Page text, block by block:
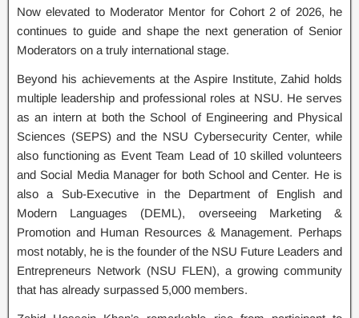
Now elevated to Moderator Mentor for Cohort 2 of 2026, he
continues to guide and shape the next generation of Senior
Moderators on a truly international stage.
Beyond his achievements at the Aspire Institute, Zahid holds
multiple leadership and professional roles at NSU. He serves
as an intern at both the School of Engineering and Physical
Sciences (SEPS) and the NSU Cybersecurity Center, while
also functioning as Event Team Lead of 10 skilled volunteers
and Social Media Manager for both School and Center. He is
also a Sub-Executive in the Department of English and
Modern Languages (DEML), overseeing Marketing &
Promotion and Human Resources & Management. Perhaps
most notably, he is the founder of the NSU Future Leaders and
Entrepreneurs Network (NSU FLEN), a growing community
that has already surpassed 5,000 members.